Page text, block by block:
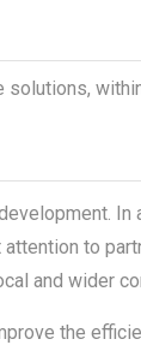
In
to
and wider
the